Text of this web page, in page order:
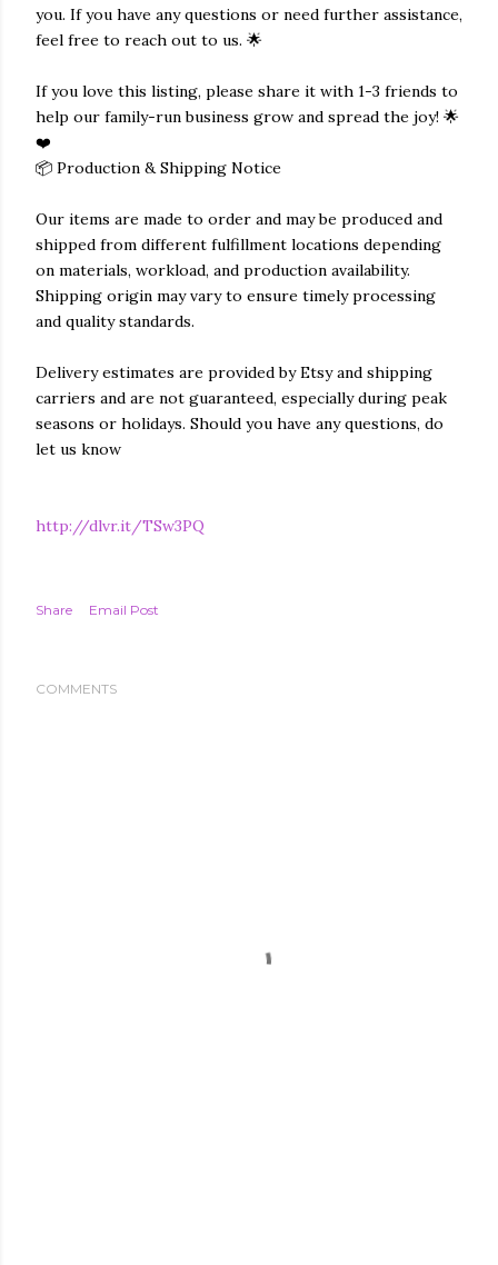
you. If you have any questions or need further assistance,
feel free to reach out to us. 🌟
If you love this listing, please share it with 1-3 friends to
help our family-run business grow and spread the joy! 🌟
❤️
📦 Production & Shipping Notice
Our items are made to order and may be produced and
shipped from different fulfillment locations depending
on materials, workload, and production availability.
Shipping origin may vary to ensure timely processing
and quality standards.
Delivery estimates are provided by Etsy and shipping
carriers and are not guaranteed, especially during peak
seasons or holidays. Should you have any questions, do
let us know
http://dlvr.it/TSw3PQ
Share Email Post
COMMENTS